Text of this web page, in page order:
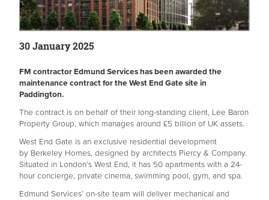
30 January 2025
FM contractor Edmund Services has been awarded the
maintenance contract for the West End Gate site in
Paddington.
The contract is on behalf of their long-standing client, Lee Baron
Property Group, which manages around £5 billion of UK assets.
West End Gate is an exclusive residential development
by Berkeley Homes, designed by architects Piercy & Company.
Situated in London’s West End, it has 50 apartments with a 24-
hour concierge, private cinema, swimming pool, gym, and spa.
Edmund Services’ on-site team will deliver mechanical and